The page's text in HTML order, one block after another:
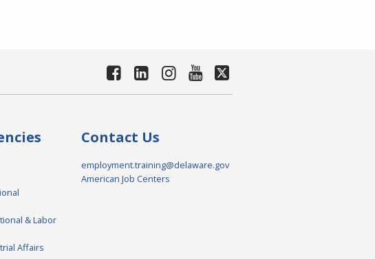
& Labor
Affairs
Contact Us
employment.training@delaware.gov
American Job Centers